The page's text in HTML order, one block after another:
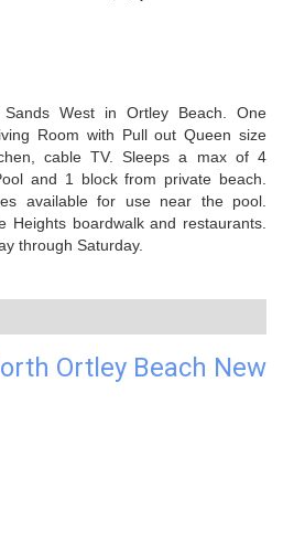
West in Ortley Beach. One
Room with Pull out Queen size
cable TV. Sleeps a max of 4
and 1 block from private beach.
available for use near the pool.
Heights boardwalk and restaurants.
through Saturday.
Ortley Beach New